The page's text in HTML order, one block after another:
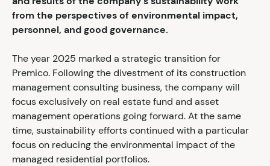
from the perspectives of environmental impact,
personnel, and good governance.
The year 2025 marked a strategic transition for
Premico. Following the divestment of its construction
management consulting business, the company will
focus exclusively on real estate fund and asset
management operations going forward. At the same
time, sustainability efforts continued with a particular
focus on reducing the environmental impact of the
managed residential portfolios.